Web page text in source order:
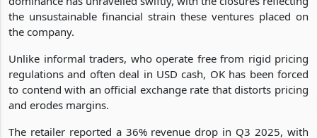
economies of scale. Yet, the dream of premium retail
dominance has unravelled swiftly, with the closures reflecting
the unsustainable financial strain these ventures placed on
the company.
Unlike informal traders, who operate free from rigid pricing
regulations and often deal in USD cash, OK has been forced
to contend with an official exchange rate that distorts pricing
and erodes margins.